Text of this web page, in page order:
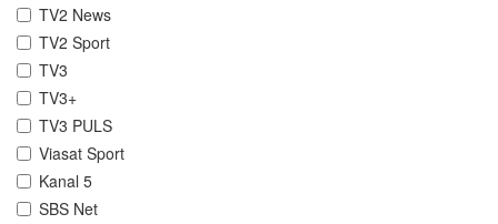
TV2 News
TV2 Sport
TV3
TV3+
TV3 PULS
Viasat Sport
Kanal 5
SBS Net